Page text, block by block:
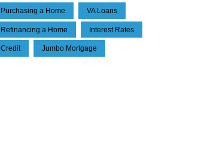
Purchasing a Home VA Loans
Refinancing a Home Interest Rates
Credit Jumbo Mortgage